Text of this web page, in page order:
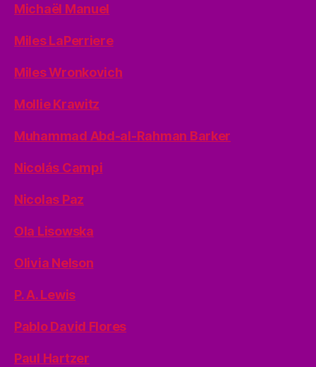
Michaël Manuel
Miles LaPerriere
Miles Wronkovich
Mollie Krawitz
Muhammad Abd-al-Rahman Barker
Nicolás Campi
Nicolas Paz
Ola Lisowska
Olivia Nelson
P. A. Lewis
Pablo David Flores
Paul Hartzer